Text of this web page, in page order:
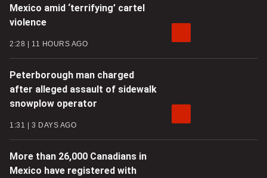
Mexico amid ‘terrifying’ cartel
violence
2:28 11 HOURS AGO
Peterborough man charged
after alleged assault of sidewalk
snowplow operator
1:31 3 DAYS AGO
More than 26,000 Canadians in
Mexico have registered with